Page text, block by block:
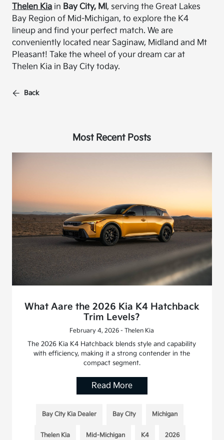
Thelen Kia in Bay City, MI, serving the Great Lakes
Bay Region of Mid-Michigan, to explore the K4
lineup and find your perfect match. We are
conveniently located near Saginaw, Midland and Mt
Pleasant! Take the wheel of your dream car at
Thelen Kia in Bay City today.
Back
Most Recent Posts
What Aare the 2026 Kia K4 Hatchback
Trim Levels?
February 4, 2026 - Thelen Kia
The 2026 Kia K4 Hatchback blends style and capability
with efficiency, making it a strong contender in the
compact segment.
Read More
Bay City Kia Dealer Bay City Michigan
Thelen Kia Mid-Michigan K4 2026